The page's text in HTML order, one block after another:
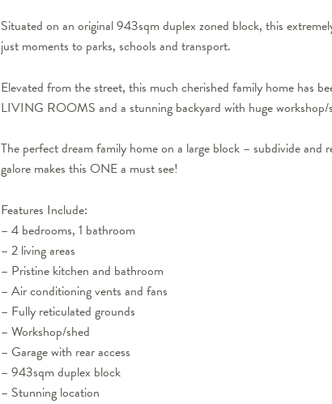
Situated on an original 943sqm duplex zoned block, this
just moments to parks, schools and transport.
Elevated from the street, this much cherished family home has
LIVING ROOMS and a stunning backyard with huge
The perfect dream family home on a large block – subdivide
galore makes this ONE a must see!
Features Include:
– 4 bedrooms, 1 bathroom
– 2 living areas
– Pristine kitchen and bathroom
– Air conditioning vents and fans
– Fully reticulated grounds
– Workshop/shed
– Garage with rear access
– 943sqm duplex block
– Stunning location